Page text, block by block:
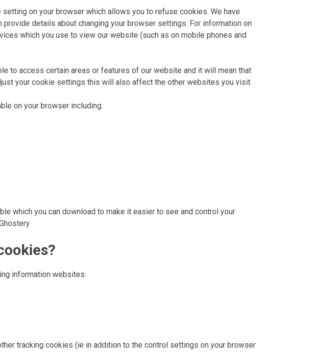
on your browser which allows you to refuse cookies. We have
details about changing your browser settings. For information on
which you use to view our website (such as on mobile phones and
to access certain areas or features of our website and it will mean that
your cookie settings this will also affect the other websites you visit.
on your browser including:
which you can download to make it easier to see and control your
information websites:
tracking cookies (ie in addition to the control settings on your browser